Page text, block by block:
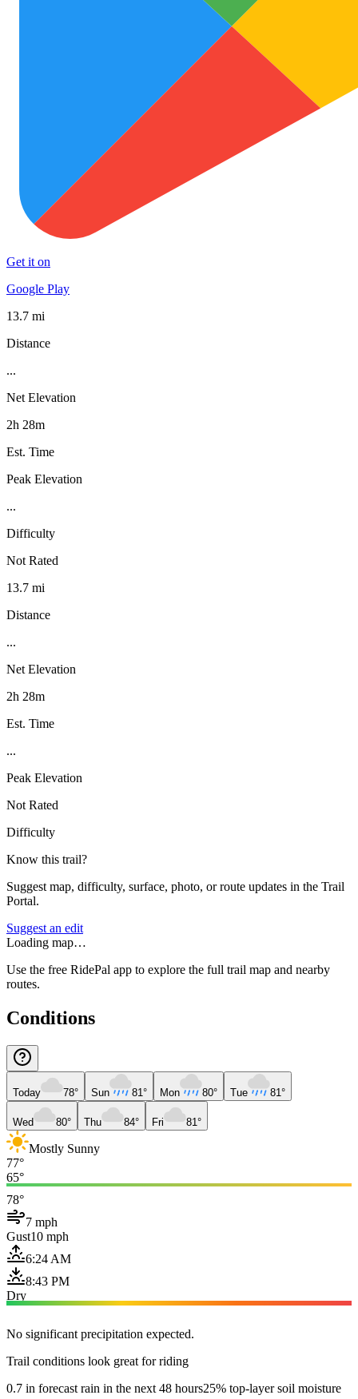
Get it on
Google Play
13.7 mi
Distance
...
Net Elevation
2h 28m
Est. Time
Peak Elevation
...
Difficulty
Not Rated
13.7 mi
Distance
...
Net Elevation
2h 28m
Est. Time
...
Peak Elevation
Not Rated
Difficulty
Know this trail?
Suggest map, difficulty, surface, photo, or route updates in the Trail
Portal.
Suggest an edit
Loading map…
Use the free RidePal app to explore the full trail map and nearby
routes.
Conditions
Today 78° Sun 81° Mon 80° Tue 81°
Wed 80° Thu 84° Fri 81°
Mostly Sunny
77°
65°
78°
7 mph
Gust10 mph
6:24 AM
8:43 PM
Dry
No significant precipitation expected.
Trail conditions look great for riding
0.7 in forecast rain in the next 48 hours25% top-layer soil moisture